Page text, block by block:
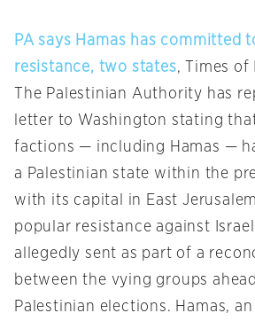
PA says Hamas has committed
resistance, two states, Times of
The Palestinian Authority has
letter to Washington stating
factions — including Hamas —
a Palestinian state within the
with its capital in East
popular resistance against
allegedly sent as part of a
between the vying groups
Palestinian elections. Hamas,